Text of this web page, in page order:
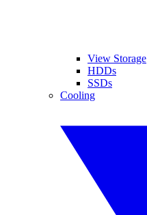
View Storage
HDDs
SSDs
Cooling